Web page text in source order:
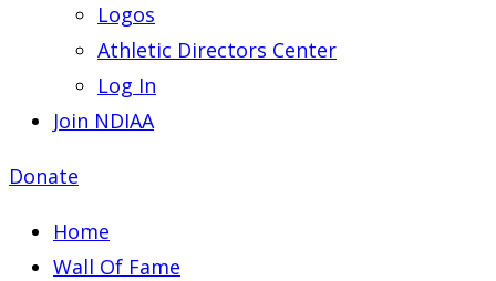
Logos
Athletic Directors Center
Log In
Join NDIAA
Donate
Home
Wall Of Fame